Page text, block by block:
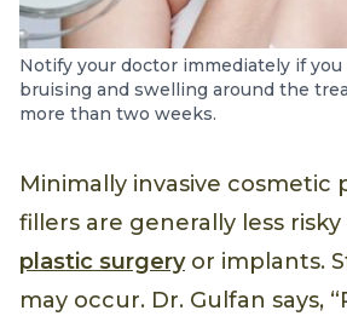
Notify your doctor immediately if you
bruising and swelling around the
more than two weeks.
Minimally invasive cosmetic
fillers are generally less risky
plastic surgeryor implants.
may occur. Dr. Gulfan says,